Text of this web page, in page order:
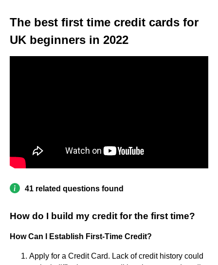
The best first time credit cards for
UK beginners in 2022
41 related questions found
How do I build my credit for the first time?
How Can I Establish First-Time Credit?
Apply for a Credit Card. Lack of credit history could